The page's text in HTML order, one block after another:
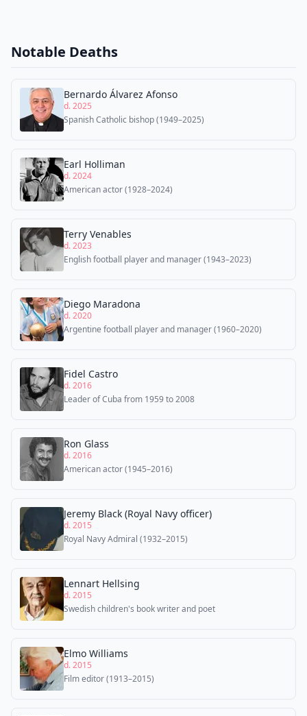
Notable Deaths
Bernardo Álvarez Afonso
d. 2025
Spanish Catholic bishop (1949–2025)
Earl Holliman
d. 2024
American actor (1928–2024)
Terry Venables
d. 2023
English football player and manager (1943–2023)
Diego Maradona
d. 2020
Argentine football player and manager (1960–2020)
Fidel Castro
d. 2016
Leader of Cuba from 1959 to 2008
Ron Glass
d. 2016
American actor (1945–2016)
Jeremy Black (Royal Navy officer)
d. 2015
Royal Navy Admiral (1932–2015)
Lennart Hellsing
d. 2015
Swedish children's book writer and poet
Elmo Williams
d. 2015
Film editor (1913–2015)